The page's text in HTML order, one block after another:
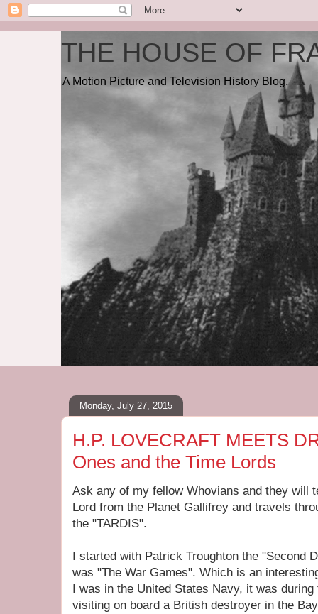
THE HOUSE OF
A Motion Picture and Television History Blog.
Monday, July 27, 2015
H.P. LOVECRAFT MEETS
Ones and the Time Lords
Ask any of my fellow Whovians and they will
Lord from the Planet Gallifrey and travels
the "TARDIS".
I started with Patrick Troughton the "Second
was "The War Games". Which is an
I was in the United States Navy, it was
visiting on board a British destroyer in the